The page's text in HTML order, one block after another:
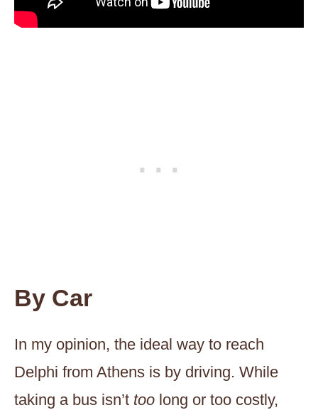
By Car
In my opinion, the ideal way to reach
Delphi from Athens is by driving. While
taking a bus isn’t too long or too costly,